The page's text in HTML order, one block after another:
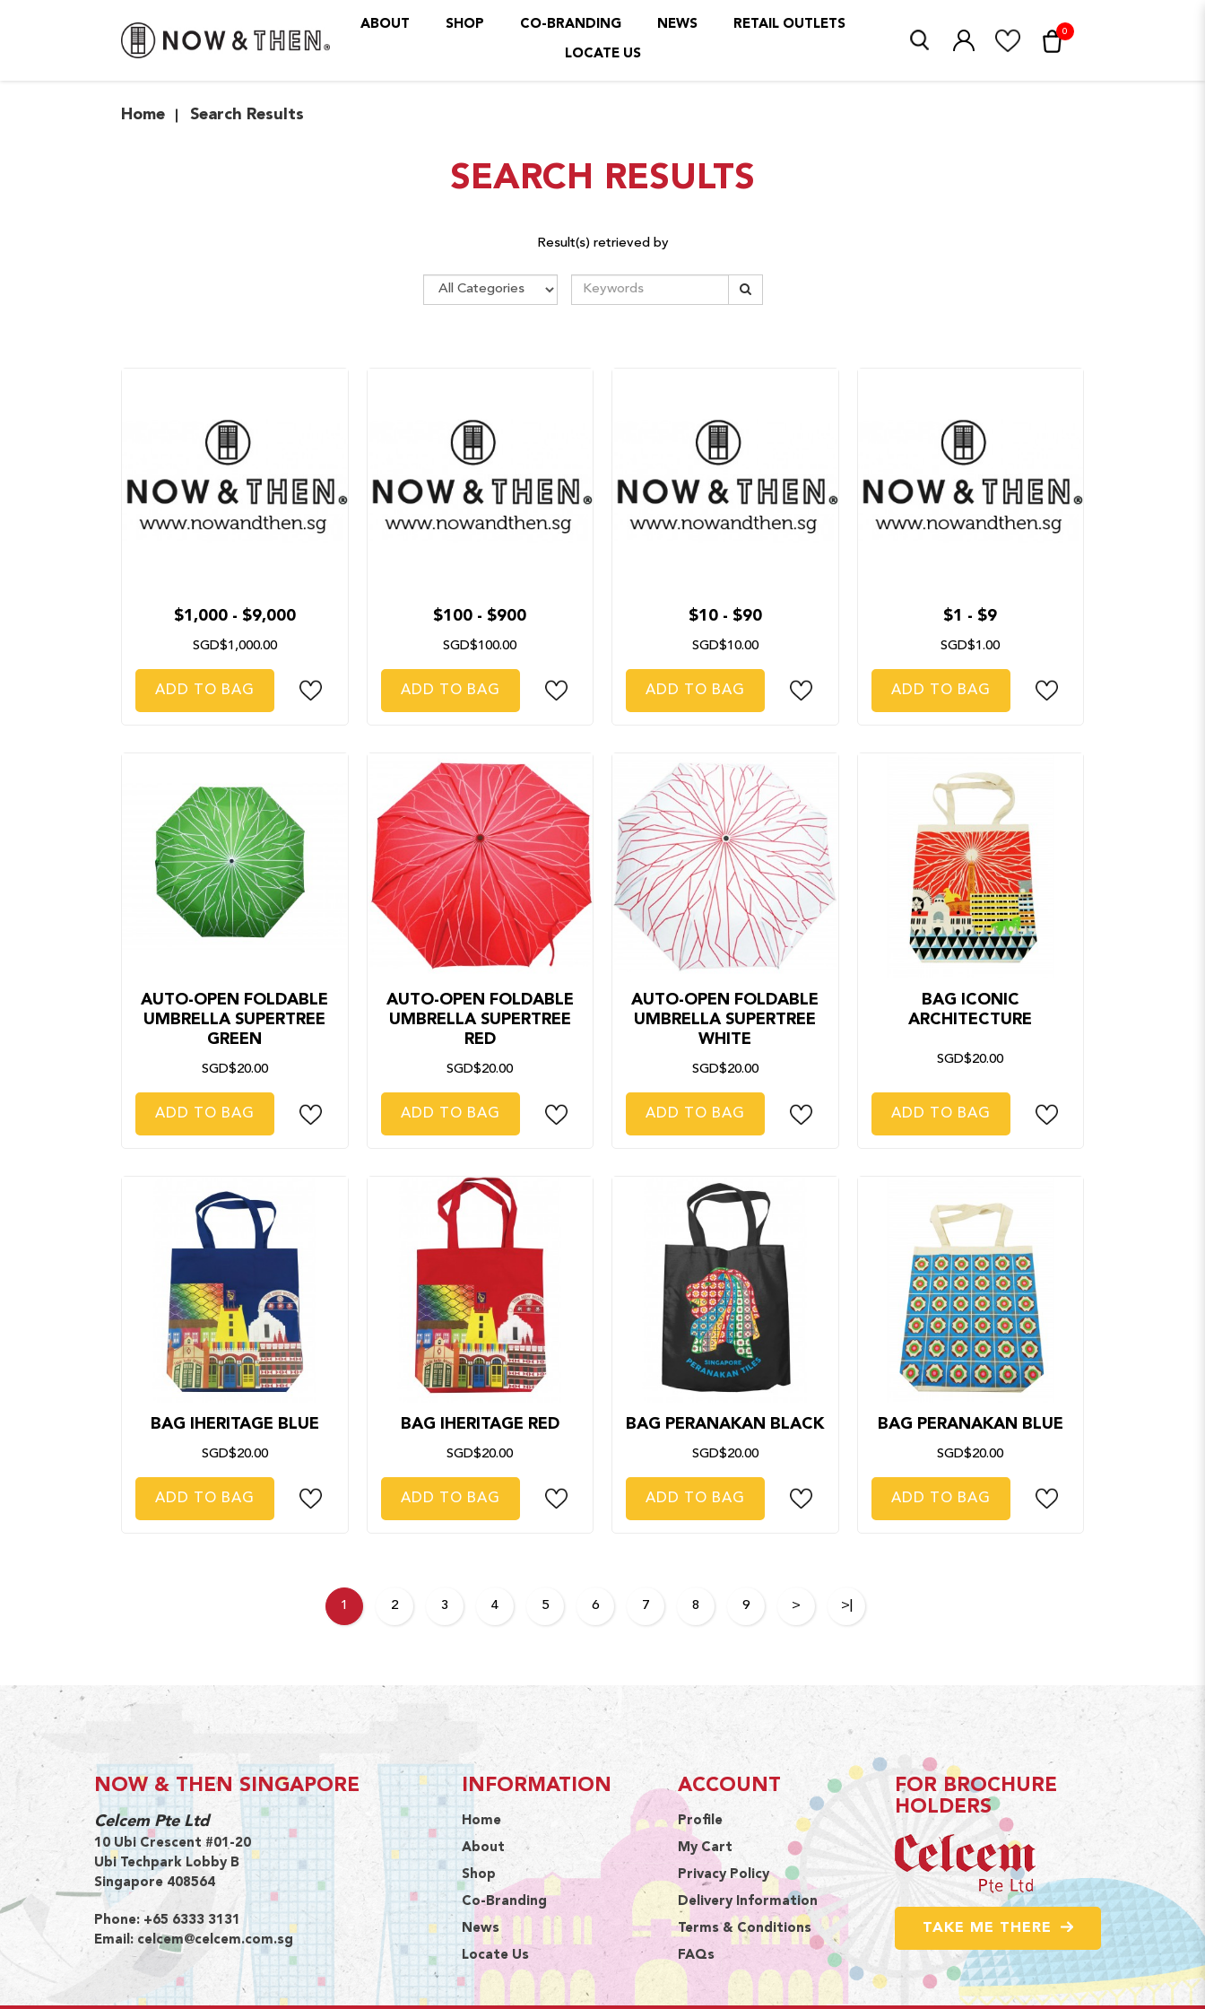
0
ABOUT SHOP CO-BRANDING NEWS RETAIL OUTLETS
LOCATE US
Home Search Results
SEARCH RESULTS
Result(s) retrieved by
$1,000 - $9,000
SGD$1,000.00
ADD TO BAG
$100 - $900
SGD$100.00
ADD TO BAG
$10 - $90
SGD$10.00
ADD TO BAG
$1 - $9
SGD$1.00
ADD TO BAG
AUTO-OPEN FOLDABLE
UMBRELLA SUPERTREE
GREEN
SGD$20.00
ADD TO BAG
AUTO-OPEN FOLDABLE
UMBRELLA SUPERTREE
RED
SGD$20.00
ADD TO BAG
AUTO-OPEN FOLDABLE
UMBRELLA SUPERTREE
WHITE
SGD$20.00
ADD TO BAG
BAG ICONIC
ARCHITECTURE
SGD$20.00
ADD TO BAG
BAG IHERITAGE BLUE
SGD$20.00
ADD TO BAG
BAG IHERITAGE RED
SGD$20.00
ADD TO BAG
BAG PERANAKAN BLACK
SGD$20.00
ADD TO BAG
BAG PERANAKAN BLUE
SGD$20.00
ADD TO BAG
1 2 3 4 5 6 7 8 9 > >|
NOW & THEN SINGAPORE
Celcem Pte Ltd
10 Ubi Crescent #01-20
Ubi Techpark Lobby B
Singapore 408564
Phone: +65 6333 3131
Email: celcem@celcem.com.sg
INFORMATION
Home
About
Shop
Co-Branding
News
Locate Us
ACCOUNT
Profile
My Cart
Privacy Policy
Delivery Information
Terms & Conditions
FAQs
FOR BROCHURE
HOLDERS
TAKE ME THERE